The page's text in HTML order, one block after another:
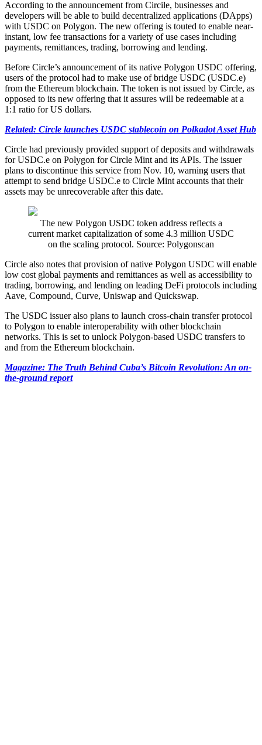
According to the announcement from Circile, businesses and
developers will be able to build decentralized applications (DApps)
with USDC on Polygon. The new offering is touted to enable near-
instant, low fee transactions for a variety of use cases including
payments, remittances, trading, borrowing and lending.
Before Circle’s announcement of its native Polygon USDC offering,
users of the protocol had to make use of bridge USDC (USDC.e)
from the Ethereum blockchain. The token is not issued by Circle, as
opposed to its new offering that it assures will be redeemable at a
1:1 ratio for US dollars.
Related: Circle launches USDC stablecoin on Polkadot Asset Hub
Circle had previously provided support of deposits and withdrawals
for USDC.e on Polygon for Circle Mint and its APIs. The issuer
plans to discontinue this service from Nov. 10, warning users that
attempt to send bridge USDC.e to Circle Mint accounts that their
assets may be unrecoverable after this date.
The new Polygon USDC token address reflects a
current market capitalization of some 4.3 million USDC
on the scaling protocol. Source: Polygonscan
Circle also notes that provision of native Polygon USDC will enable
low cost global payments and remittances as well as accessibility to
trading, borrowing, and lending on leading DeFi protocols including
Aave, Compound, Curve, Uniswap and Quickswap.
The USDC issuer also plans to launch cross-chain transfer protocol
to Polygon to enable interoperability with other blockchain
networks. This is set to unlock Polygon-based USDC transfers to
and from the Ethereum blockchain.
Magazine: The Truth Behind Cuba’s Bitcoin Revolution: An on-
the-ground report